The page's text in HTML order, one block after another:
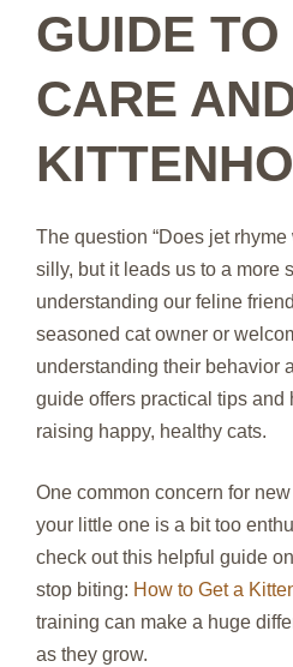
GUIDE TO
CARE
The question “Does jet
silly, but it leads us to a more
understanding our feline
seasoned cat owner or
understanding their behavior
guide offers practical tips and
raising happy, healthy cats.
One common concern for
your little one is a bit too
check out this helpful guide
stop biting: How to Get a
training can make a huge
as they grow.